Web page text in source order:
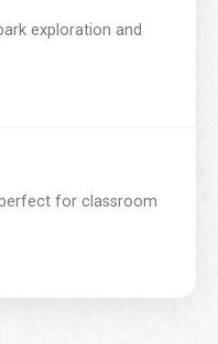
exploration and
for classroom